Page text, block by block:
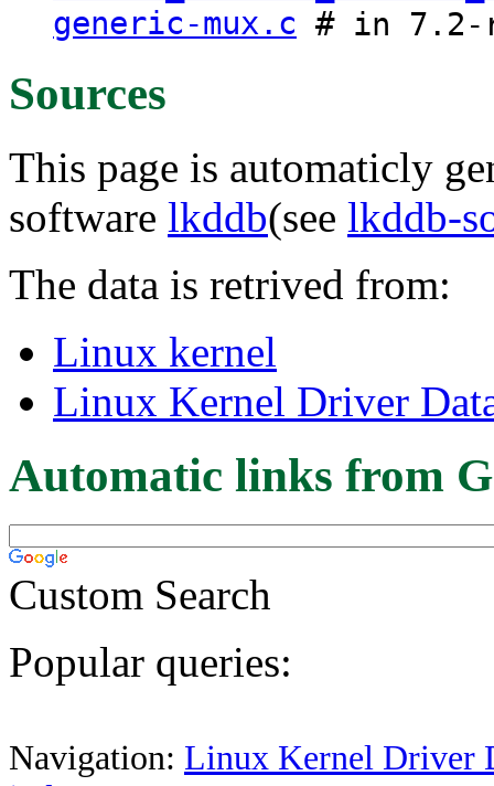
generic-mux.c # in 7.2-
Sources
This page is automaticly
software lkddb(see lkddb-
The data is retrived from:
Linux kernel
Linux Kernel Driver
Automatic links from
Custom Search
Popular queries:
Navigation: Linux Kernel Driver